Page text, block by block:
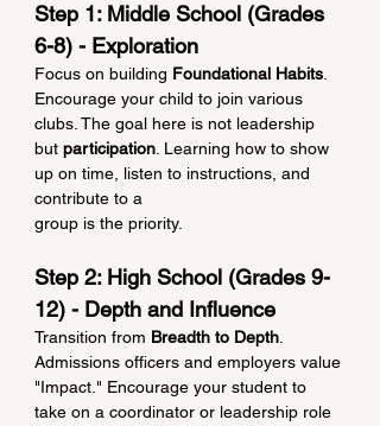
Step 1: Middle School (Grades
6-8) - Exploration
Focus on building Foundational Habits
Encourage your child to join various
clubs. The goal here is not leadership
but participation . Learning how to show
up on time, listen to instructions, and
contribute to a
group is the priority.
Step 2: High School (Grades 9-
12) - Depth and Influence
Transition from Breadth to Depth
Admissions officers and employers value
"Impact." Encourage your student to
take on a coordinator or leadership role